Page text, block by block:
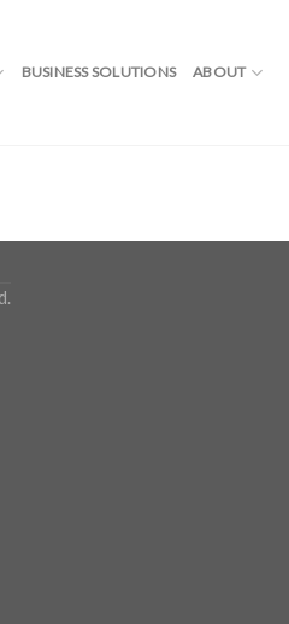
BUSINESS SOLUTIONS ABOUT